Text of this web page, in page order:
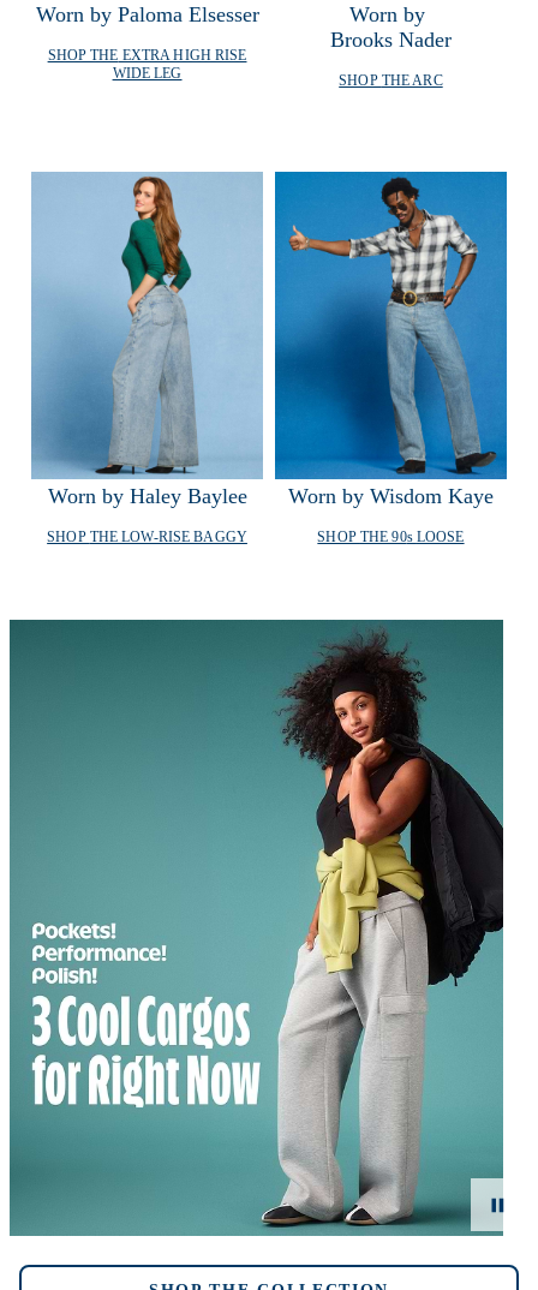
Worn by Paloma Elsesser
SHOP THE EXTRA HIGH RISE
WIDE LEG
Worn by
Brooks Nader
SHOP THE ARC
Worn by Haley Baylee
SHOP THE LOW-RISE BAGGY
Worn by Wisdom Kaye
SHOP THE 90s LOOSE